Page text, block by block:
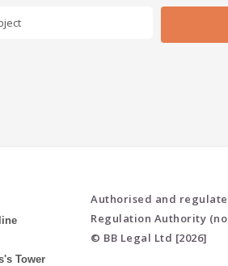
Please
Tower
Authorised and
Regulation Authority (no.
© BB Legal Ltd [2026]